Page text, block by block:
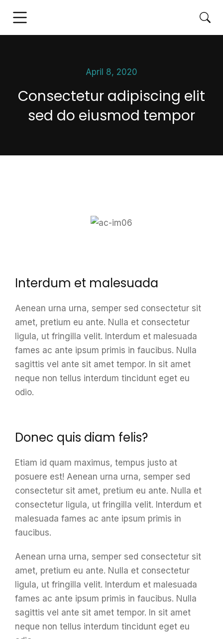
April 8, 2020
Consectetur adipiscing elit
sed do eiusmod tempor
Interdum et malesuada
Aenean urna urna, semper sed consectetur sit
amet, pretium eu ante. Nulla et consectetur
ligula, ut fringilla velit. Interdum et malesuada
fames ac ante ipsum primis in faucibus. Nulla
sagittis vel ante sit amet tempor. In sit amet
neque non tellus interdum tincidunt eget eu
odio.
Donec quis diam felis?
Etiam id quam maximus, tempus justo at
posuere est! Aenean urna urna, semper sed
consectetur sit amet, pretium eu ante. Nulla et
consectetur ligula, ut fringilla velit. Interdum et
malesuada fames ac ante ipsum primis in
faucibus.
Aenean urna urna, semper sed consectetur sit
amet, pretium eu ante. Nulla et consectetur
ligula, ut fringilla velit. Interdum et malesuada
fames ac ante ipsum primis in faucibus. Nulla
sagittis vel ante sit amet tempor. In sit amet
neque non tellus interdum tincidunt eget eu